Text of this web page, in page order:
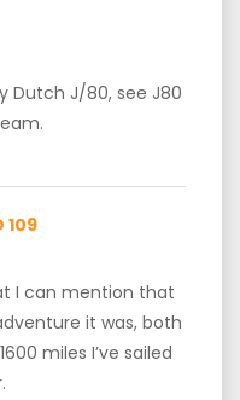
Dutch J/80, see J80
109
I can mention that
it was, both
miles I’ve sailed